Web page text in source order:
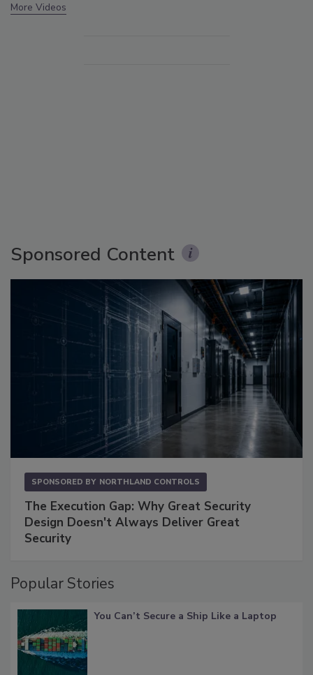
More Videos
Sponsored Content
SPONSORED BY NORTHLAND CONTROLS
The Execution Gap: Why Great Security
Design Doesn't Always Deliver Great
Security
Popular Stories
You Can’t Secure a Ship Like a Laptop